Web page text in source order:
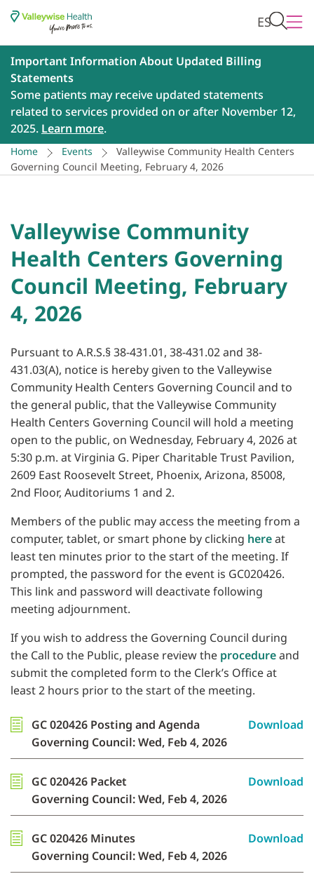
ES
Important Information About Updated Billing
Statements
Some patients may receive updated statements
related to services provided on or after November 12,
2025. Learn more.
Home Events
Valleywise Community Health Centers
Governing Council Meeting, February 4, 2026
Valleywise Community
Health Centers Governing
Council Meeting, February
4, 2026
Pursuant to A.R.S.§ 38-431.01, 38-431.02 and 38-
431.03(A), notice is hereby given to the Valleywise
Community Health Centers Governing Council and to
the general public, that the Valleywise Community
Health Centers Governing Council will hold a meeting
open to the public, on Wednesday, February 4, 2026 at
5:30 p.m. at Virginia G. Piper Charitable Trust Pavilion,
2609 East Roosevelt Street, Phoenix, Arizona, 85008,
2nd Floor, Auditoriums 1 and 2.
Members of the public may access the meeting from a
computer, tablet, or smart phone by clicking hereat
least ten minutes prior to the start of the meeting. If
prompted, the password for the event is GC020426.
This link and password will deactivate following
meeting adjournment.
If you wish to address the Governing Council during
the Call to the Public, please review the procedureand
submit the completed form to the Clerk’s Office at
least 2 hours prior to the start of the meeting.
GC 020426 Posting and Agenda
Governing Council: Wed, Feb 4, 2026
Download
GC 020426 Packet
Governing Council: Wed, Feb 4, 2026
Download
GC 020426 Minutes
Governing Council: Wed, Feb 4, 2026
Download